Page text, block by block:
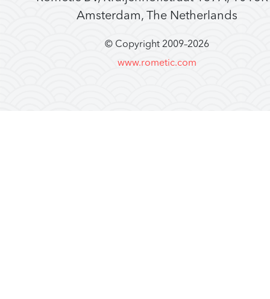
Amsterdam, The Netherlands
© Copyright 2009–2026
www.rometic.com